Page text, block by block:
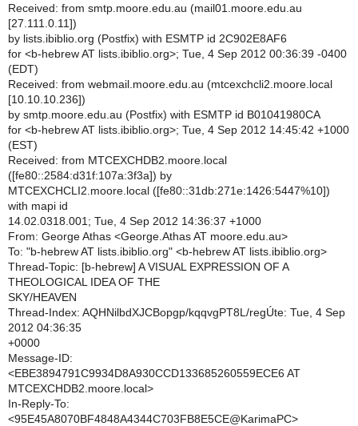
Received: from smtp.moore.edu.au (mail01.moore.edu.au
[27.111.0.11])
by lists.ibiblio.org (Postfix) with ESMTP id 2C902E8AF6
for <b-hebrew AT lists.ibiblio.org>; Tue, 4 Sep 2012 00:36:39 -0400
(EDT)
Received: from webmail.moore.edu.au (mtcexchcli2.moore.local
[10.10.10.236])
by smtp.moore.edu.au (Postfix) with ESMTP id B01041980CA
for <b-hebrew AT lists.ibiblio.org>; Tue, 4 Sep 2012 14:45:42 +1000
(EST)
Received: from MTCEXCHDB2.moore.local
([fe80::2584:d31f:107a:3f3a]) by
MTCEXCHCLI2.moore.local ([fe80::31db:271e:1426:5447%10])
with mapi id
14.02.0318.001; Tue, 4 Sep 2012 14:36:37 +1000
From: George Athas <George.Athas AT moore.edu.au>
To: "b-hebrew AT lists.ibiblio.org" <b-hebrew AT lists.ibiblio.org>
Thread-Topic: [b-hebrew] A VISUAL EXPRESSION OF A
THEOLOGICAL IDEA OF THE
SKY/HEAVEN
Thread-Index: AQHNilbdXJCBopgp/kqqvgPT8L/regÚte: Tue, 4 Sep
2012 04:36:35
+0000
Message-ID:
<EBE3894791C9934D8A930CCD133685260559ECE6 AT
MTCEXCHDB2.moore.local>
In-Reply-To:
<95E45A8070BF4848A4344C703FB8E5CE@KarimaPC>